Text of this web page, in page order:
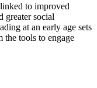
to improved
greater social
at an early age sets
the tools to engage